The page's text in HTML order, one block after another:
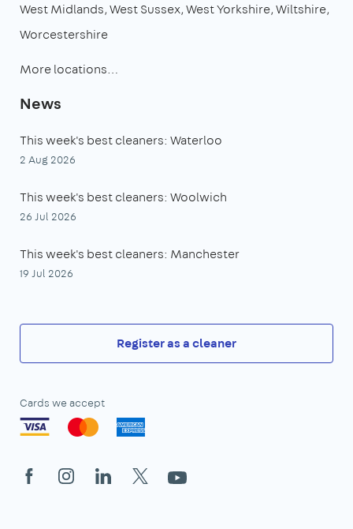
West Midlands West Sussex West Yorkshire Wiltshire
Worcestershire
More locations…
News
This week's best cleaners: Waterloo
2 Aug 2026
This week's best cleaners: Woolwich
26 Jul 2026
This week's best cleaners: Manchester
19 Jul 2026
Register as a cleaner
Cards we accept
FacebookInstagramLinkedIn
X YouTube